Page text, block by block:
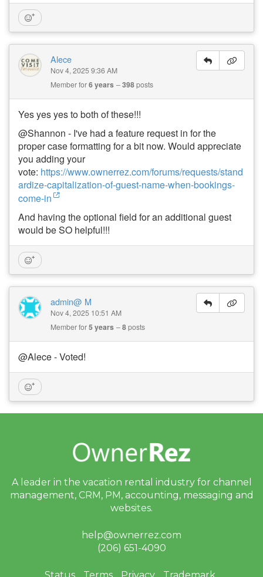
Alece
Nov 4, 2025 9:36 AM
Member for6 years 398posts
Yes yes yes to both of these!!!
@Shannon - I've had a feature request in for the
proper case formatting for a bit now. Would appreciate
you adding your
vote: https://www.ownerrez.com/forums/requests/stand
ardize-capitalization-of-guest-name-when-bookings-
come-in
And having the optional field for an additional guest
would be SO helpful!!!
admin@ M
Nov 4, 2025 10:51 AM
Member for5 years 8posts
@Alece - Voted!
A leader in the vacation rental industry for channel
management, CRM, PM, accounting, messaging and
websites.
help@ownerrez.com
(206) 651-4090